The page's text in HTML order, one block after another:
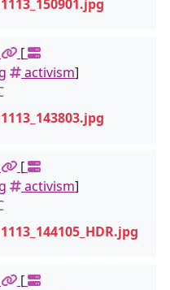
[
activism]
[
activism]
[